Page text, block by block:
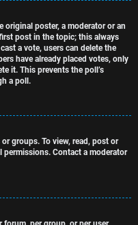
poster, a moderator or an
post in the topic; this always
a vote, users can delete the
have already placed votes, only
it. This prevents the poll’s
a poll.
groups. To view, read, post or
permissions. Contact a moderator